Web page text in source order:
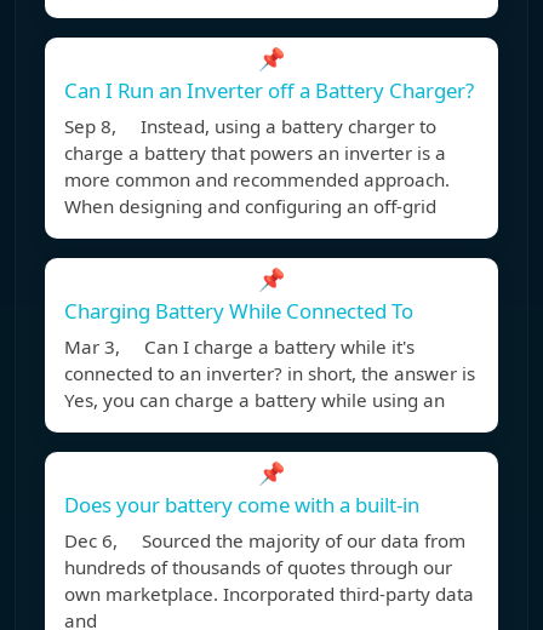
📌
Can I Run an Inverter off a Battery Charger?
Sep 8, Instead, using a battery charger to
charge a battery that powers an inverter is a
more common and recommended approach.
When designing and configuring an off-grid
📌
Charging Battery While Connected To
Mar 3, Can I charge a battery while it's
connected to an inverter? in short, the answer is
Yes, you can charge a battery while using an
📌
Does your battery come with a built-in
Dec 6, Sourced the majority of our data from
hundreds of thousands of quotes through our
own marketplace. Incorporated third-party data
and